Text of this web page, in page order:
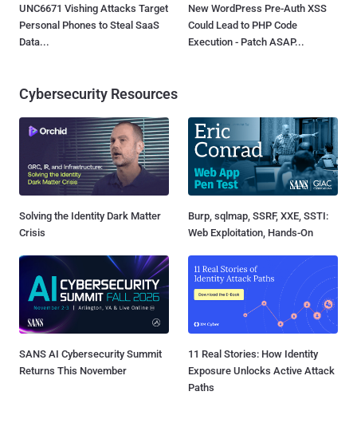
UNC6671 Vishing Attacks Target
Personal Phones to Steal SaaS
Data...
New WordPress Pre-Auth XSS
Could Lead to PHP Code
Execution - Patch ASAP...
Cybersecurity Resources
Solving the Identity Dark Matter
Crisis
Burp, sqlmap, SSRF, XXE, SSTI:
Web Exploitation, Hands-On
SANS AI Cybersecurity Summit
Returns This November
11 Real Stories: How Identity
Exposure Unlocks Active Attack
Paths